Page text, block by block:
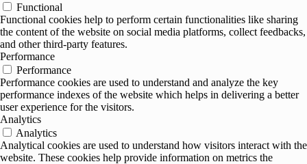
Functional
Functional cookies help to perform certain functionalities like sharing
the content of the website on social media platforms, collect feedbacks,
and other third-party features.
Performance
Performance
Performance cookies are used to understand and analyze the key
performance indexes of the website which helps in delivering a better
user experience for the visitors.
Analytics
Analytics
Analytical cookies are used to understand how visitors interact with the
website. These cookies help provide information on metrics the